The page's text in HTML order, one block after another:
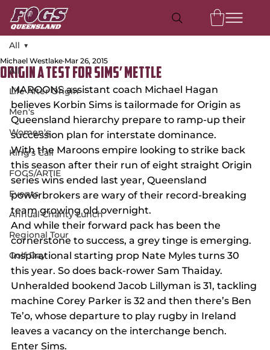
All
Life After Origin
Men's
Women's
King's Call
FOGS/ARTIE
Events
Annual Charity Lunch
Regional Tour
Golf Day
All
ORIGIN A TEST FOR SIMS’ METTLE
Michael Westlake Mar 26, 2015
MAROONS assistant coach Michael Hagan
believes Korbin Sims is tailormade for Origin as
Queensland hierarchy prepare to ramp-up their
succession plan for interstate dominance.
With the Maroons empire looking to strike back
this season after their run of eight straight Origin
series wins ended last year, Queensland
powerbrokers are wary of their record-breaking
team growing old overnight.
And while their forward pack has been the
cornerstone to success, a grey tinge is emerging.
Inspirational starting prop Nate Myles turns 30
this year. So does back-rower Sam Thaiday.
Unheralded bookend Jacob Lillyman is 31, tackling
machine Corey Parker is 32 and then there’s Ben
Te’o, whose departure to play rugby in Ireland
leaves a vacancy on the interchange bench.
Enter Sims.